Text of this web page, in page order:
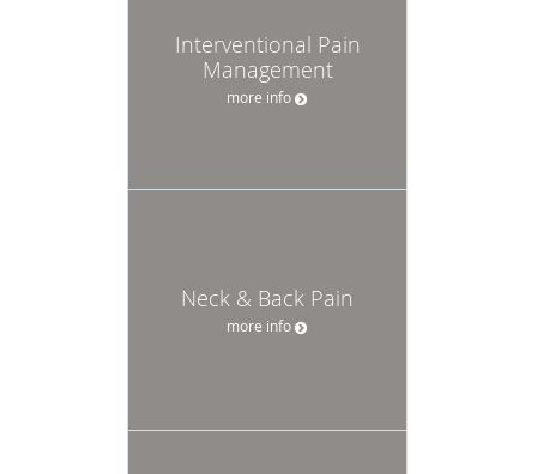
Interventional Pain
Management
more info
Neck & Back Pain
more info